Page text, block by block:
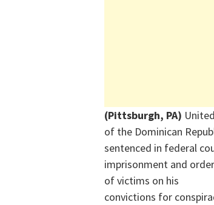
(Pittsburgh, PA)
of the Dominican
sentenced in federal
imprisonment and
of victims on his
convictions for